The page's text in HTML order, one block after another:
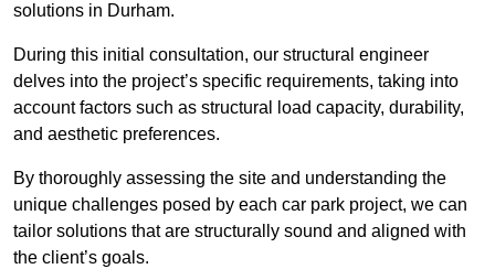
solutions in Durham.
During this initial consultation, our structural engineer
delves into the project’s specific requirements, taking into
account factors such as structural load capacity, durability,
and aesthetic preferences.
By thoroughly assessing the site and understanding the
unique challenges posed by each car park project, we can
tailor solutions that are structurally sound and aligned with
the client’s goals.